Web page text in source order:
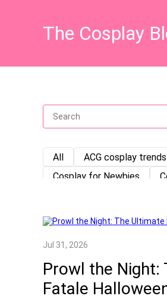
The Cosplay
All ACG cosplay trends
Cosplay for Newbies
Miccostumes
Recommendation
retro
Winter Costume
witch
Jul 31, 2026
Prowl the Night:
Fatale